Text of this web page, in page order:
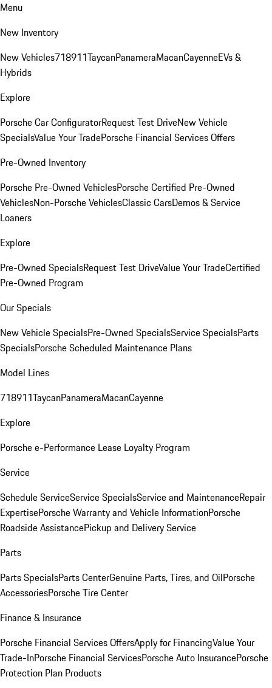
Menu
New Inventory
New Vehicles718911TaycanPanameraMacanCayenneEVs &
Hybrids
Explore
Porsche Car ConfiguratorRequest Test DriveNew Vehicle
SpecialsValue Your TradePorsche Financial Services Offers
Pre-Owned Inventory
Porsche Pre-Owned VehiclesPorsche Certified Pre-Owned
VehiclesNon-Porsche VehiclesClassic CarsDemos & Service
Loaners
Explore
Pre-Owned SpecialsRequest Test DriveValue Your TradeCertified
Pre-Owned Program
Our Specials
New Vehicle SpecialsPre-Owned SpecialsService SpecialsParts
SpecialsPorsche Scheduled Maintenance Plans
Model Lines
718911TaycanPanameraMacanCayenne
Explore
Porsche e-Performance Lease Loyalty Program
Service
Schedule ServiceService SpecialsService and MaintenanceRepair
ExpertisePorsche Warranty and Vehicle InformationPorsche
Roadside AssistancePickup and Delivery Service
Parts
Parts SpecialsParts CenterGenuine Parts, Tires, and OilPorsche
AccessoriesPorsche Tire Center
Finance & Insurance
Porsche Financial Services OffersApply for FinancingValue Your
Trade-InPorsche Financial ServicesPorsche Auto InsurancePorsche
Protection Plan Products